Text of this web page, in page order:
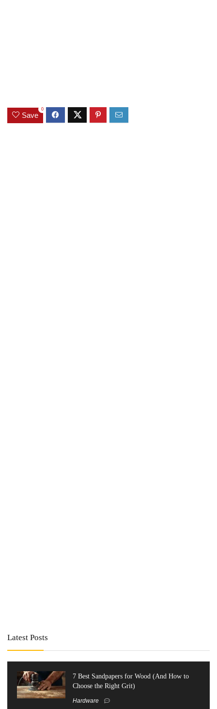
Save
0
Latest Posts
7 Best Sandpapers for Wood (And How to
Choose the Right Grit)
Hardware